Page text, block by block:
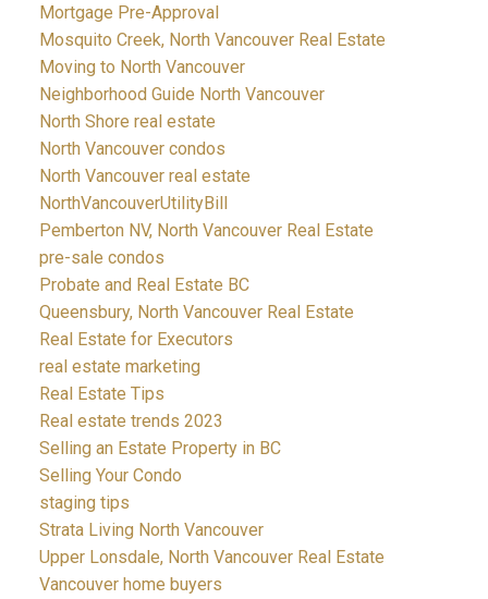
Mortgage Pre-Approval
Mosquito Creek, North Vancouver Real Estate
Moving to North Vancouver
Neighborhood Guide North Vancouver
North Shore real estate
North Vancouver condos
North Vancouver real estate
NorthVancouverUtilityBill
Pemberton NV, North Vancouver Real Estate
pre-sale condos
Probate and Real Estate BC
Queensbury, North Vancouver Real Estate
Real Estate for Executors
real estate marketing
Real Estate Tips
Real estate trends 2023
Selling an Estate Property in BC
Selling Your Condo
staging tips
Strata Living North Vancouver
Upper Lonsdale, North Vancouver Real Estate
Vancouver home buyers